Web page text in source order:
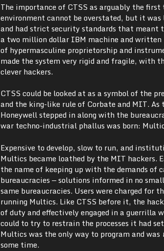
The importance of CTSS as arguably the
environment cannot be overstated, but it
and had strict security standards that meant
a two million dollar IBM machine and
of hypermasculine proprietorship and
made the system very rigid and fragile, with
clever hackers.
CTSS could be looked at as a symbol of
and the king-like rule of Corbate and MIT.
Honeywell stepped in along with the
war techno-industrial phallus was born:
Expensive to develop, slow to run, and
Multics became loathed by the MIT hackers.
the name of keeping up with the demands of
bureaucracies — solutions informed in no
same bureaucracies. Users were charged for
running Multics. Like CTSS before it, the
of duty and effectively engaged in a guerrilla
could to try to restrain the processes it had
Multics was the only way to program and was
some time.